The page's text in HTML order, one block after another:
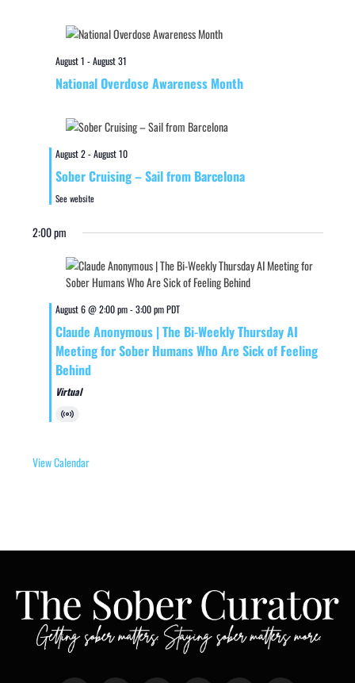
August 1 -August 31
National Overdose Awareness Month
August 2-August 10
Sober Cruising – Sail from Barcelona
See website
2:00 pm
August 6 @ 2:00 pm-3:00 pmPDT
Claude Anonymous | The Bi-Weekly Thursday AI
Meeting for Sober Humans Who Are Sick of Feeling
Behind
Virtual
Virtual
View Calendar